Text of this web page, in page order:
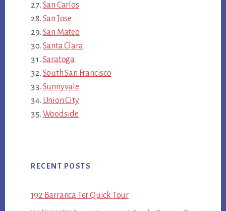
San Carlos
San Jose
San Mateo
Santa Clara
Saratoga
South San Francisco
Sunnyvale
Union City
Woodside
RECENT POSTS
192 Barranca Ter Quick Tour